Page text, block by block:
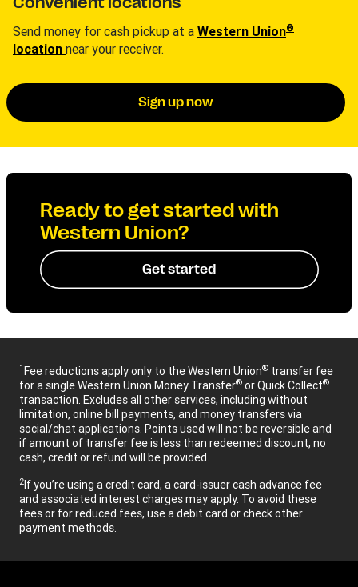
Send money for cash pickup at a Western Union®
location near your receiver.
Sign up now
Ready to get started with
Western Union?
Get started
1Fee reductions apply only to the Western Union® transfer fee
for a single Western Union Money Transfer® or Quick Collect®
transaction. Excludes all other services, including without
limitation, online bill payments, and money transfers via
social/chat applications. Points used will not be reversible and
if amount of transfer fee is less than redeemed discount, no
cash, credit or refund will be provided.
2If you’re using a credit card, a card-issuer cash advance fee
and associated interest charges may apply. To avoid these
fees or for reduced fees, use a debit card or check other
payment methods.